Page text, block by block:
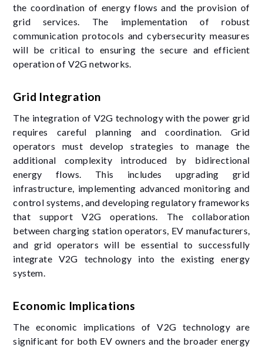
the coordination of energy flows and the provision of
grid services. The implementation of robust
communication protocols and cybersecurity measures
will be critical to ensuring the secure and efficient
operation of V2G networks.
Grid Integration
The integration of V2G technology with the power grid
requires careful planning and coordination. Grid
operators must develop strategies to manage the
additional complexity introduced by bidirectional
energy flows. This includes upgrading grid
infrastructure, implementing advanced monitoring and
control systems, and developing regulatory frameworks
that support V2G operations. The collaboration
between charging station operators, EV manufacturers,
and grid operators will be essential to successfully
integrate V2G technology into the existing energy
system.
Economic Implications
The economic implications of V2G technology are
significant for both EV owners and the broader energy